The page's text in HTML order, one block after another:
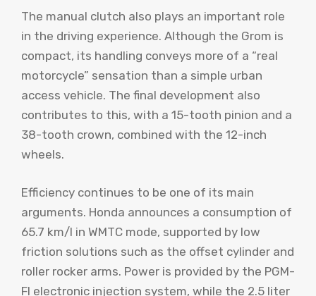
The manual clutch also plays an important role
in the driving experience. Although the Grom is
compact, its handling conveys more of a “real
motorcycle” sensation than a simple urban
access vehicle. The final development also
contributes to this, with a 15-tooth pinion and a
38-tooth crown, combined with the 12-inch
wheels.
Efficiency continues to be one of its main
arguments. Honda announces a consumption of
65.7 km/l in WMTC mode, supported by low
friction solutions such as the offset cylinder and
roller rocker arms. Power is provided by the PGM-
FI electronic injection system, while the 2.5 liter